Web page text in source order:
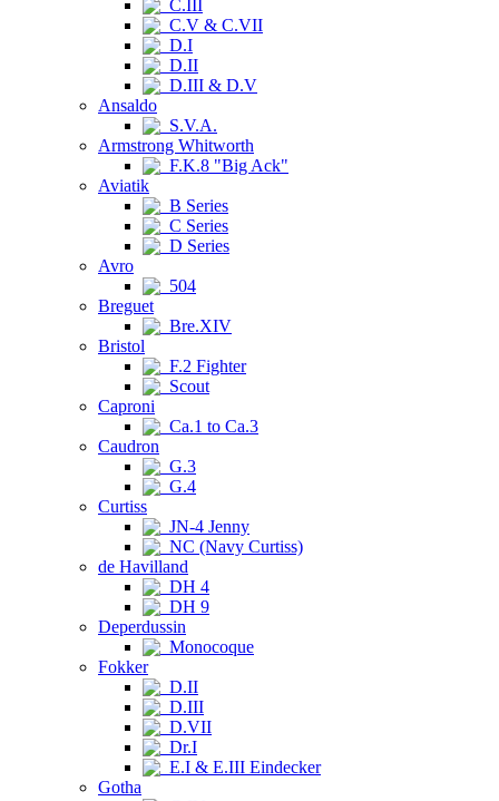
C.III
C.V & C.VII
D.I
D.II
D.III & D.V
Ansaldo
S.V.A.
Armstrong Whitworth
F.K.8 "Big Ack"
Aviatik
B Series
C Series
D Series
Avro
504
Breguet
Bre.XIV
Bristol
F.2 Fighter
Scout
Caproni
Ca.1 to Ca.3
Caudron
G.3
G.4
Curtiss
JN-4 Jenny
NC (Navy Curtiss)
de Havilland
DH 4
DH 9
Deperdussin
Monocoque
Fokker
D.II
D.III
D.VII
Dr.I
E.I & E.III Eindecker
Gotha